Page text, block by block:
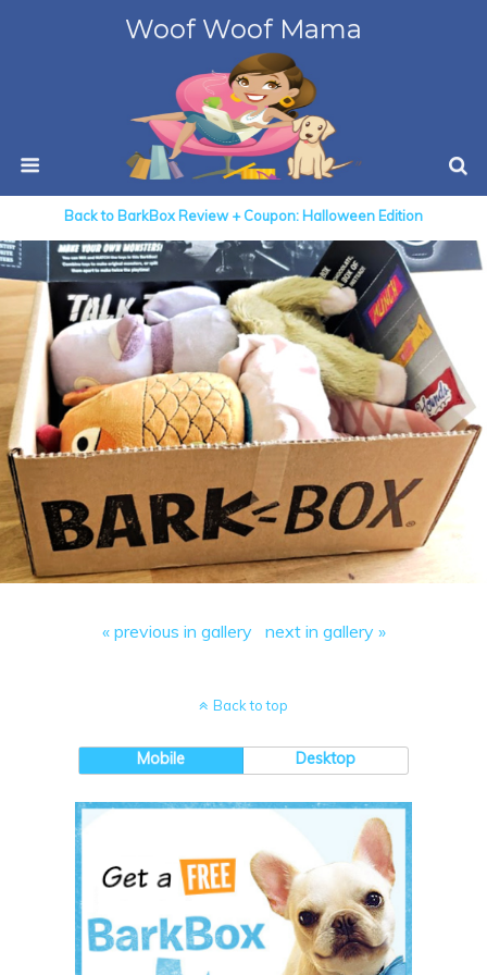
Woof Woof Mama
Back to BarkBox Review + Coupon: Halloween Edition
« previous in gallery next in gallery »
Back to top
Mobile Desktop